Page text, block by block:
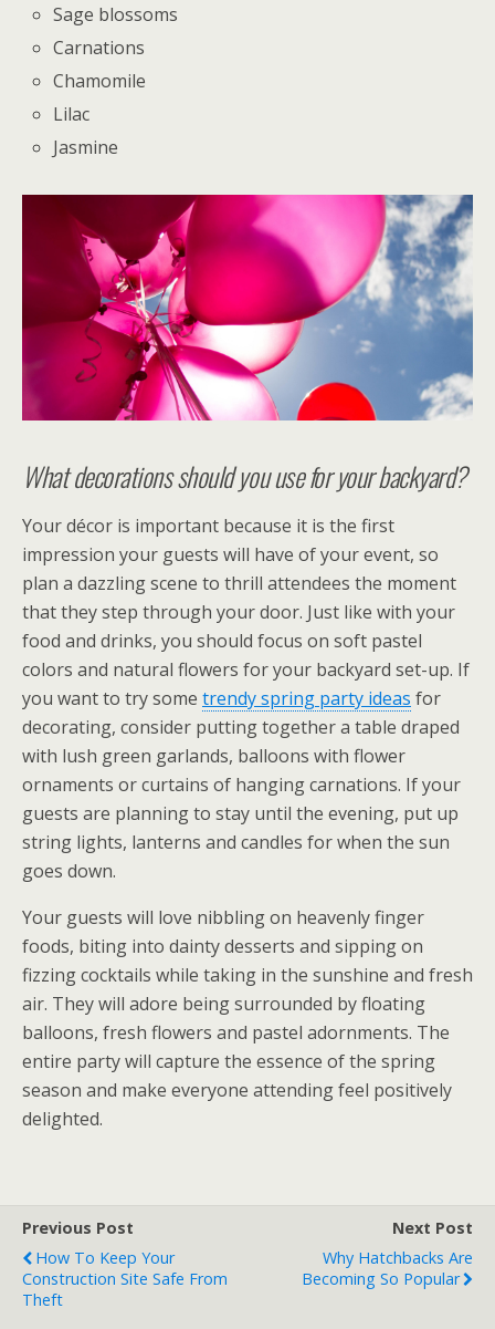
Sage blossoms
Carnations
Chamomile
Lilac
Jasmine
What decorations should you use for your backyard?
Your décor is important because it is the first
impression your guests will have of your event, so
plan a dazzling scene to thrill attendees the moment
that they step through your door. Just like with your
food and drinks, you should focus on soft pastel
colors and natural flowers for your backyard set-up. If
you want to try some trendy spring party ideas for
decorating, consider putting together a table draped
with lush green garlands, balloons with flower
ornaments or curtains of hanging carnations. If your
guests are planning to stay until the evening, put up
string lights, lanterns and candles for when the sun
goes down.
Your guests will love nibbling on heavenly finger
foods, biting into dainty desserts and sipping on
fizzing cocktails while taking in the sunshine and fresh
air. They will adore being surrounded by floating
balloons, fresh flowers and pastel adornments. The
entire party will capture the essence of the spring
season and make everyone attending feel positively
delighted.
Previous Post
How To Keep Your
Construction Site Safe From
Theft
Next Post
Why Hatchbacks Are
Becoming So Popular